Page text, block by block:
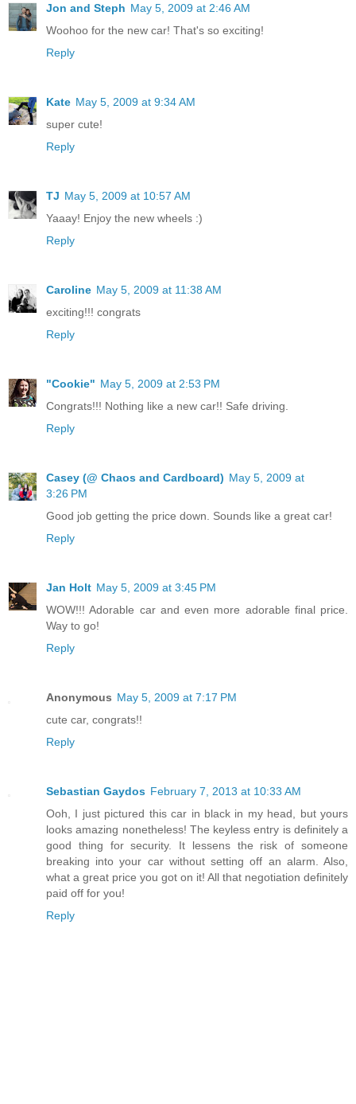
Jon and Steph May 5, 2009 at 2:46 AM
Woohoo for the new car! That's so exciting!
Reply
Kate May 5, 2009 at 9:34 AM
super cute!
Reply
TJ May 5, 2009 at 10:57 AM
Yaaay! Enjoy the new wheels :)
Reply
Caroline May 5, 2009 at 11:38 AM
exciting!!! congrats
Reply
"Cookie" May 5, 2009 at 2:53 PM
Congrats!!! Nothing like a new car!! Safe driving.
Reply
Casey (@ Chaos and Cardboard) May 5, 2009 at
3:26 PM
Good job getting the price down. Sounds like a great car!
Reply
Jan Holt May 5, 2009 at 3:45 PM
WOW!!! Adorable car and even more adorable final price.
Way to go!
Reply
Anonymous May 5, 2009 at 7:17 PM
cute car, congrats!!
Reply
Sebastian Gaydos February 7, 2013 at 10:33 AM
Ooh, I just pictured this car in black in my head, but yours
looks amazing nonetheless! The keyless entry is definitely a
good thing for security. It lessens the risk of someone
breaking into your car without setting off an alarm. Also,
what a great price you got on it! All that negotiation definitely
paid off for you!
Reply